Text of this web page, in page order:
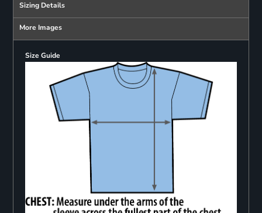
Sizing Details
More Images
Size Guide